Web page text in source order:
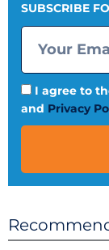
SUBSCRIBE
I agree to
and Privacy